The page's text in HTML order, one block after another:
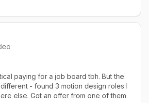
paying for a job board tbh. But the
- found 3 motion design roles I
else. Got an offer from one of them